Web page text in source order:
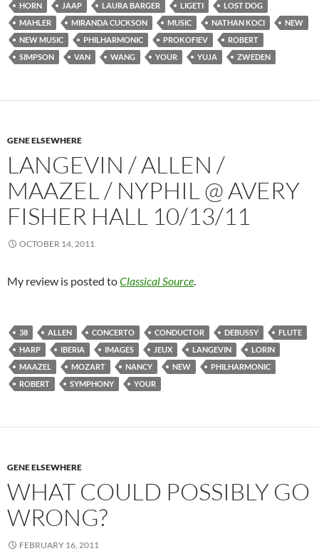
HORN
JAAP LAURA BARGER LIGETI
LOST DOG
MAHLER
MIRANDA CUCKSON MUSIC NATHAN KOCI
NEW
NEW MUSIC
PHILHARMONIC PROKOFIEV
ROBERT
SIMPSON
VAN WANG YOUR YUJA ZWEDEN
GENE ELSEWHERE
LANGEVIN / ALLEN /
MAAZEL / NYPHIL @ AVERY
FISHER HALL 10/13/11
OCTOBER 14, 2011
My review is posted toClassical Source.
38 ALLEN CONCERTO CONDUCTOR DEBUSSY
FLUTE
HARP
IBERIA IMAGES JEUX LANGEVIN
LORIN
MAAZEL
MOZART NANCY NEW
PHILHARMONIC
ROBERT
SYMPHONY YOUR
GENE ELSEWHERE
WHAT COULD POSSIBLY GO
WRONG?
FEBRUARY 16, 2011